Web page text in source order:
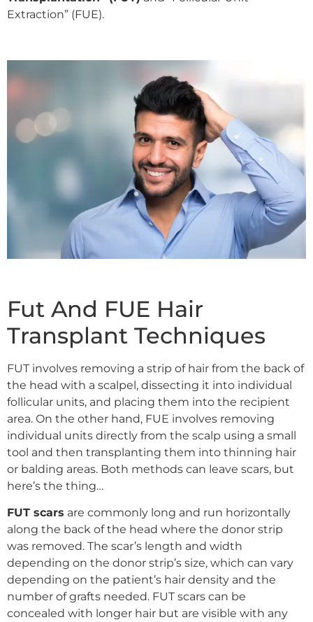
Extraction” (FUE).
Fut And FUE Hair
Transplant Techniques
FUT involves removing a strip of hair from the back of
the head with a scalpel, dissecting it into individual
follicular units, and placing them into the recipient
area. On the other hand, FUE involves removing
individual units directly from the scalp using a small
tool and then transplanting them into thinning hair
or balding areas. Both methods can leave scars, but
here’s the thing…
FUT scars are commonly long and run horizontally
along the back of the head where the donor strip
was removed. The scar’s length and width
depending on the donor strip’s size, which can vary
depending on the patient’s hair density and the
number of grafts needed. FUT scars can be
concealed with longer hair but are visible with any